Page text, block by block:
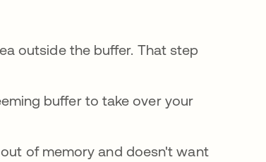
outside the buffer. That step
buffer to take over your
of memory and doesn't want